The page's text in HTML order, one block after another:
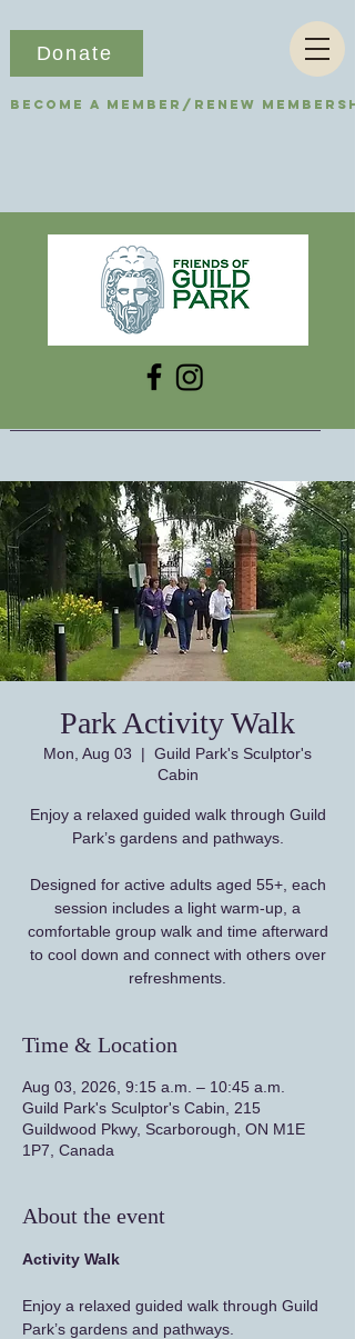
Become a Member/Renew
Donate
Park Activity Walk
Mon, Aug 03
  |
Guild Park's Sculptor's
Cabin
Enjoy a relaxed guided walk through Guild
Park’s gardens and pathways.
Designed for active adults aged 55+, each
session includes a light warm-up, a
comfortable group walk and time afterward
to cool down and connect with others over
refreshments.
Time & Location
Aug 03, 2026, 9:15 a.m. – 10:45 a.m.
Guild Park's Sculptor's Cabin, 215
Guildwood Pkwy, Scarborough, ON M1E
1P7, Canada
About the event
Activity Walk
Enjoy a relaxed guided walk through Guild
Park’s gardens and pathways.